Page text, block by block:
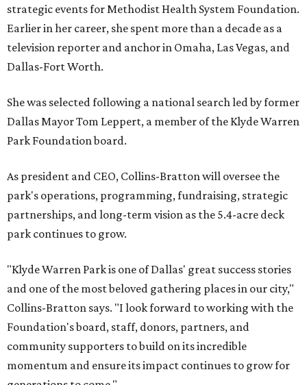
strategic events for Methodist Health System Foundation.
Earlier in her career, she spent more than a decade as a
television reporter and anchor in Omaha, Las Vegas, and
Dallas-Fort Worth.
She was selected following a national search led by former
Dallas Mayor Tom Leppert, a member of the Klyde Warren
Park Foundation board.
As president and CEO, Collins-Bratton will oversee the
park's operations, programming, fundraising, strategic
partnerships, and long-term vision as the 5.4-acre deck
park continues to grow.
"Klyde Warren Park is one of Dallas' great success stories
and one of the most beloved gathering places in our city,"
Collins-Bratton says. "I look forward to working with the
Foundation's board, staff, donors, partners, and
community supporters to build on its incredible
momentum and ensure its impact continues to grow for